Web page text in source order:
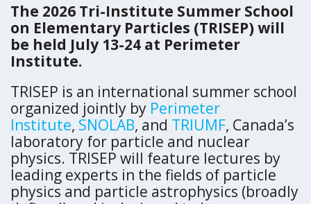
The 2026 Tri-Institute Summer School
on Elementary Particles (TRISEP) will
be held July 13-24 at Perimeter
Institute.
TRISEP is an international summer school
organized jointly by Perimeter
Institute, SNOLAB, and TRIUMF, Canada’s
laboratory for particle and nuclear
physics. TRISEP will feature lectures by
leading experts in the fields of particle
physics and particle astrophysics (broadly